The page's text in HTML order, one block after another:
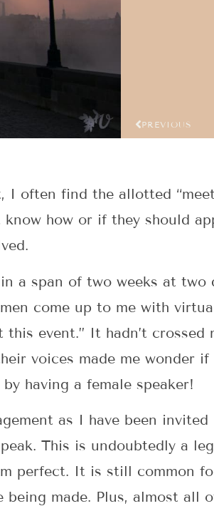
PREVIOUS
I often find the allotted
how or if they should
a span of two weeks at two
come up to me with
event.” It hadn’t
voices made me wonder if
having a female speaker!
as I have been
This is undoubtedly a
perfect. It is still common
made. Plus, almost all